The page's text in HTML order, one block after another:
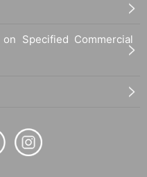
Specified Commercial